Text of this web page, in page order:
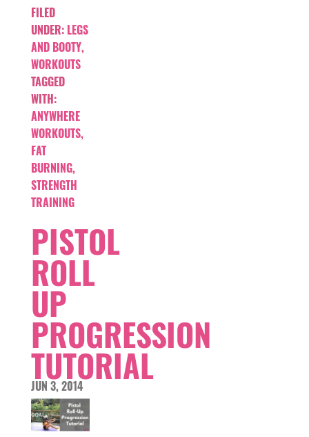
FILED
UNDER: LEGS
AND BOOTY,
WORKOUTS
TAGGED
WITH:
ANYWHERE
WORKOUTS,
FAT
BURNING,
STRENGTH
TRAINING
PISTOL
ROLL
UP
PROGRESSION
TUTORIAL
JUN 3, 2014